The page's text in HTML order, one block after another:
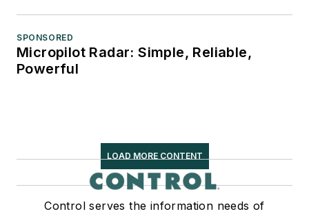
SPONSORED
Micropilot Radar: Simple, Reliable,
Powerful
LOAD MORE CONTENT
Control serves the information needs of